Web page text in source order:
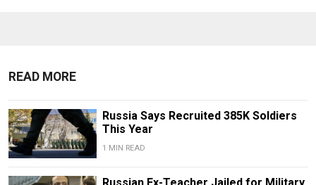
READ MORE
Russia Says Recruited 385K Soldiers
This Year
1 MIN READ